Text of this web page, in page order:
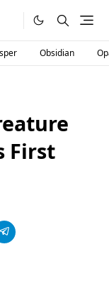
Obsidian
First